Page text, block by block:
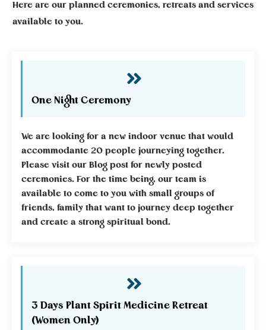
Here are our planned ceremonies, retreats and services
available to you.
One Night Ceremony
We are looking for a new indoor venue that would
accommodante 20 people journeying together.
Please visit our Blog post for newly posted
ceremonies. For the time being, our team is
available to come to you with small groups of
friends, family that want to journey deep together
and create a strong spiritual bond.
3 Days Plant Spirit Medicine Retreat
(Women Only)